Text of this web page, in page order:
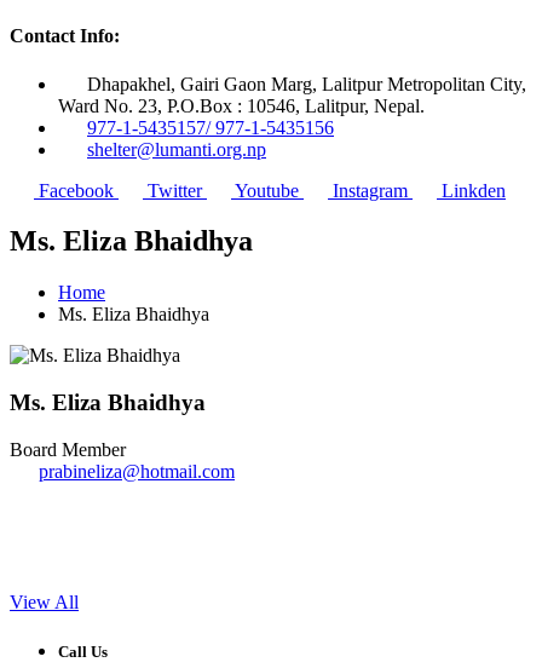
Contact Info:
Dhapakhel, Gairi Gaon Marg, Lalitpur Metropolitan City,
Ward No. 23, P.O.Box : 10546, Lalitpur, Nepal.
977-1-5435157/ 977-1-5435156
shelter@lumanti.org.np
Facebook
Twitter Youtube Instagram Linkden
Ms. Eliza Bhaidhya
Home
Ms. Eliza Bhaidhya
Ms. Eliza Bhaidhya
Board Member
prabineliza@hotmail.com
View All
Call Us